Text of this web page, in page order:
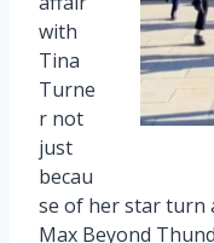
with
Tina
Turne
r not
just
becau
se of her star turn
Max Beyond